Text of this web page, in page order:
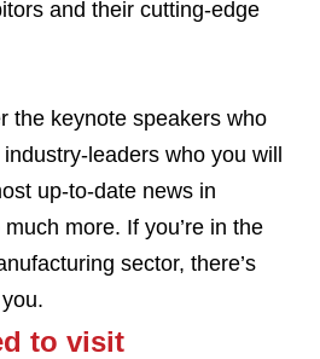
and their cutting-edge
the keynote speakers who
leaders who you will
up-to-date news in
more. If you’re in the
sector, there’s
to visit